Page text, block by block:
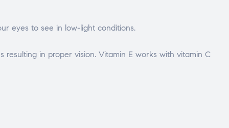
eyes to see in low-light conditions.
in proper vision. Vitamin E works with vitamin C